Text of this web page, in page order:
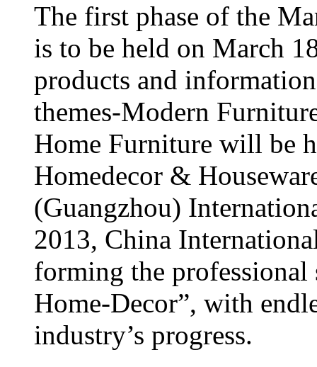
The first phase of the
is to be held on March
products and
themes-Modern
Home Furniture will be
Homedecor &
(Guangzhou)
2013, China
forming the
Home-Decor”, with
industry’s progress.